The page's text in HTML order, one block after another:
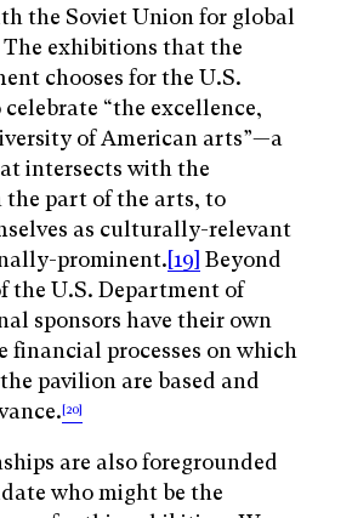
the Soviet Union for global
The exhibitions that the
chooses for the U.S.
“the excellence,
of American arts”—a
intersects with the
the part of the arts, to
as culturally-relevant
prominent.[19] Beyond
the U.S. Department of
sponsors have their own
financial processes on which
pavilion are based and
[20]
are also foregrounded
who might be the